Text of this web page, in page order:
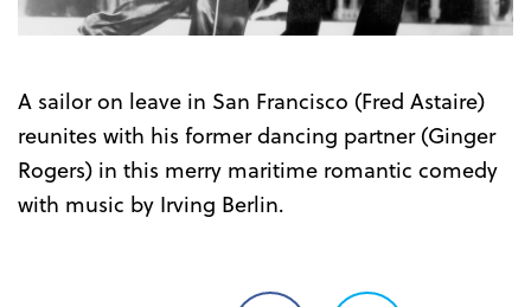
A sailor on leave in San Francisco (Fred Astaire)
reunites with his former dancing partner (Ginger
Rogers) in this merry maritime romantic comedy
with music by Irving Berlin.